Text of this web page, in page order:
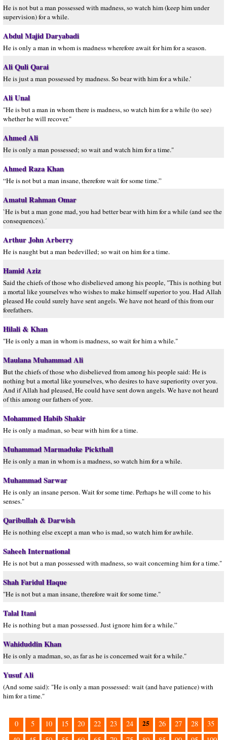
He is not but a man possessed with madness, so watch him (keep him under
supervision) for a while.
Abdul Majid Daryabadi
He is only a man in whom is madness wherefore await for him for a season.
Ali Quli Qarai
He is just a man possessed by madness. So bear with him for a while.’
Ali Unal
"He is but a man in whom there is madness, so watch him for a while (to see)
whether he will recover."
Ahmed Ali
He is only a man possessed; so wait and watch him for a time."
Ahmed Raza Khan
“He is not but a man insane, therefore wait for some time.”
Amatul Rahman Omar
`He is but a man gone mad, you had better bear with him for a while (and see the
consequences).´
Arthur John Arberry
He is naught but a man bedevilled; so wait on him for a time.
Hamid Aziz
Said the chiefs of those who disbelieved among his people, "This is nothing but
a mortal like yourselves who wishes to make himself superior to you. Had Allah
pleased He could surely have sent angels. We have not heard of this from our
forefathers.
Hilali & Khan
"He is only a man in whom is madness, so wait for him a while."
Maulana Muhammad Ali
But the chiefs of those who disbelieved from among his people said: He is
nothing but a mortal like yourselves, who desires to have superiority over you.
And if Allah had pleased, He could have sent down angels. We have not heard
of this among our fathers of yore.
Mohammed Habib Shakir
He is only a madman, so bear with him for a time.
Muhammad Marmaduke Pickthall
He is only a man in whom is a madness, so watch him for a while.
Muhammad Sarwar
He is only an insane person. Wait for some time. Perhaps he will come to his
senses."
Qaribullah & Darwish
He is nothing else except a man who is mad, so watch him for awhile.
Saheeh International
He is not but a man possessed with madness, so wait concerning him for a time."
Shah Faridul Haque
"He is not but a man insane, therefore wait for some time."
Talal Itani
He is nothing but a man possessed. Just ignore him for a while.”
Wahiduddin Khan
He is only a madman, so, as far as he is concerned wait for a while."
Yusuf Ali
(And some said): "He is only a man possessed: wait (and have patience) with
him for a time."
0 5 10 15 20 22 23 24 25 26 27 28
35